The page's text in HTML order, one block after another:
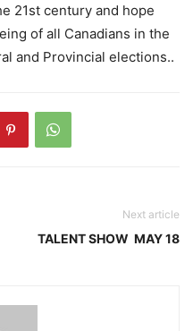
21st century and hope
of all Canadians in the
and Provincial elections..
Next article
TALENT SHOW MAY 18